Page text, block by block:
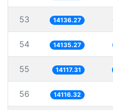
53 14136.27
54 14135.27
55 14117.31
56 14116.32